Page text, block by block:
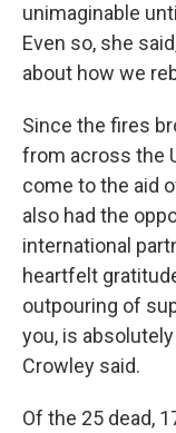
unimaginable
Even so, she
about how we
Since the fires
from across the
come to the aid
also had the
international
heartfelt
outpouring of
you, is
Crowley said.
Of the 25 dead,